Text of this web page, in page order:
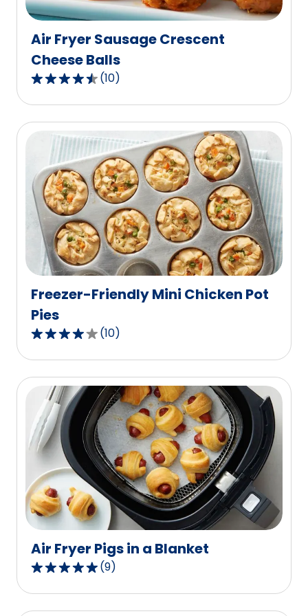
reviews.
Air Fryer Sausage Crescent
Cheese Balls
4.7
out
of
5
stars,
average
rating
value
out
of
reviews.
(10)
Freezer-Friendly Mini Chicken Pot
Pies
4.1
out
of
stars,
average
rating
value
out
of
10
reviews.
(10)
Air Fryer Pigs in a Blanket
4.8
out
of
(9)